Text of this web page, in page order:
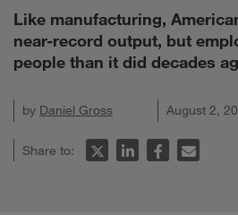
Like manufacturing,
near-record output, but
people than it did decades
by Daniel Gross August 2,
Share to: